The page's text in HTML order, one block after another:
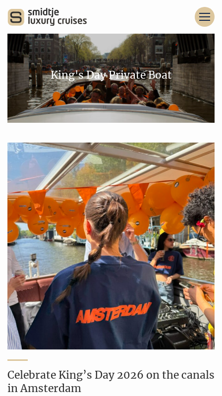
King's Day Private Boat
Celebrate King’s Day 2026 on the canals
in Amsterdam